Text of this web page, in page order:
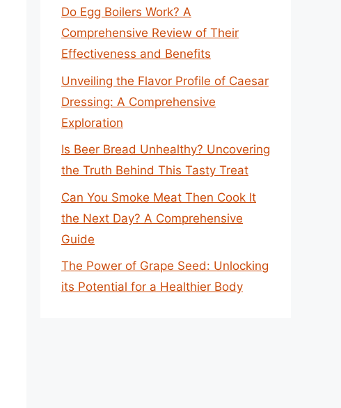
Do Egg Boilers Work? A
Comprehensive Review of Their
Effectiveness and Benefits
Unveiling the Flavor Profile of Caesar
Dressing: A Comprehensive
Exploration
Is Beer Bread Unhealthy? Uncovering
the Truth Behind This Tasty Treat
Can You Smoke Meat Then Cook It
the Next Day? A Comprehensive
Guide
The Power of Grape Seed: Unlocking
its Potential for a Healthier Body